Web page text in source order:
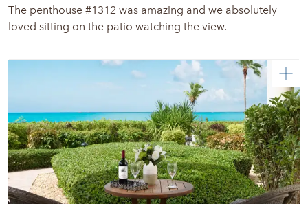
The penthouse #1312 was amazing and we absolutely
loved sitting on the patio watching the view.